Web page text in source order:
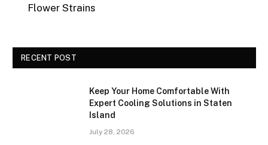
Flower Strains
RECENT POST
Keep Your Home Comfortable With
Expert Cooling Solutions in Staten
Island
July 28, 2026